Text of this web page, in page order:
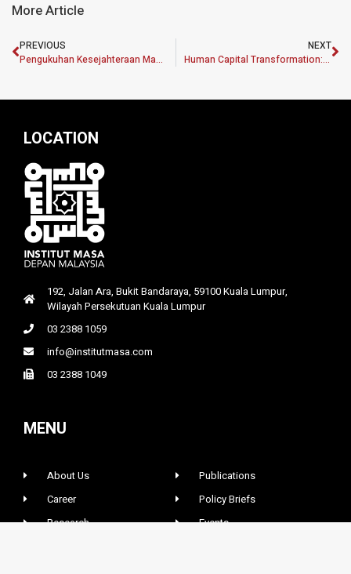
More Article
PREVIOUS
Pengukuhan Kesejahteraan Masyarakat Menurut Perspektif Kepelbagaian Ciri Demografi
NEXT
Human Capital Transformation: Developing Talent Management Policy to Improve Kelantan State Employee Performance
LOCATION
192, Jalan Ara, Bukit Bandaraya, 59100 Kuala Lumpur,
Wilayah Persekutuan Kuala Lumpur
03 2388 1059
info@institutmasa.com
03 2388 1049
MENU
About Us
Career
Research
Publications
Policy Briefs
Events